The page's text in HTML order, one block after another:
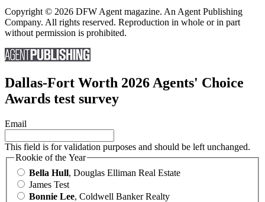
Copyright © 2026 DFW Agent magazine. An Agent Publishing
Company. All rights reserved. Reproduction in whole or in part
without permission is prohibited.
Dallas-Fort Worth 2026 Agents' Choice
Awards test survey
Email
This field is for validation purposes and should be left unchanged.
Rookie of the Year
Bella Hull, Douglas Elliman Real Estate
James Test
Bonnie Lee, Coldwell Banker Realty